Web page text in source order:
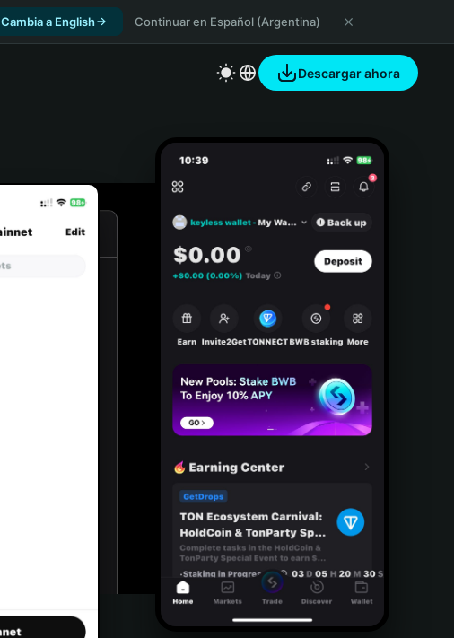
Cambia a English Continuar en Español (Argentina)
Descargar ahora